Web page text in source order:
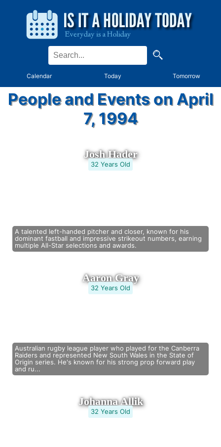
Calendar Today Tomorrow
People and Events on April
7, 1994
Josh Hader
32 Years Old
A talented left-handed pitcher and closer, known for his
dominant fastball and impressive strikeout numbers, earning
multiple All-Star selections and awards.
Aaron Gray
32 Years Old
Australian rugby league player who played for the Canberra
Raiders and represented New South Wales in the State of
Origin series. He's known for his strong prop forward play
and ru...
Johanna Allik
32 Years Old